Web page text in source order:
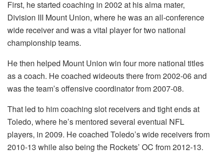
First, he started coaching in 2002 at his alma mater,
Division III Mount Union, where he was an all-conference
wide receiver and was a vital player for two national
championship teams.
He then helped Mount Union win four more national titles
as a coach. He coached wideouts there from 2002-06 and
was the team’s offensive coordinator from 2007-08.
That led to him coaching slot receivers and tight ends at
Toledo, where he’s mentored several eventual NFL
players, in 2009. He coached Toledo’s wide receivers from
2010-13 while also being the Rockets’ OC from 2012-13.